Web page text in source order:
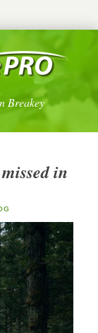
Breakey
in